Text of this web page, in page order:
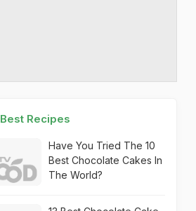
Kattala
Recipes
Have You Tried The 10
Best Chocolate Cakes In
The World?